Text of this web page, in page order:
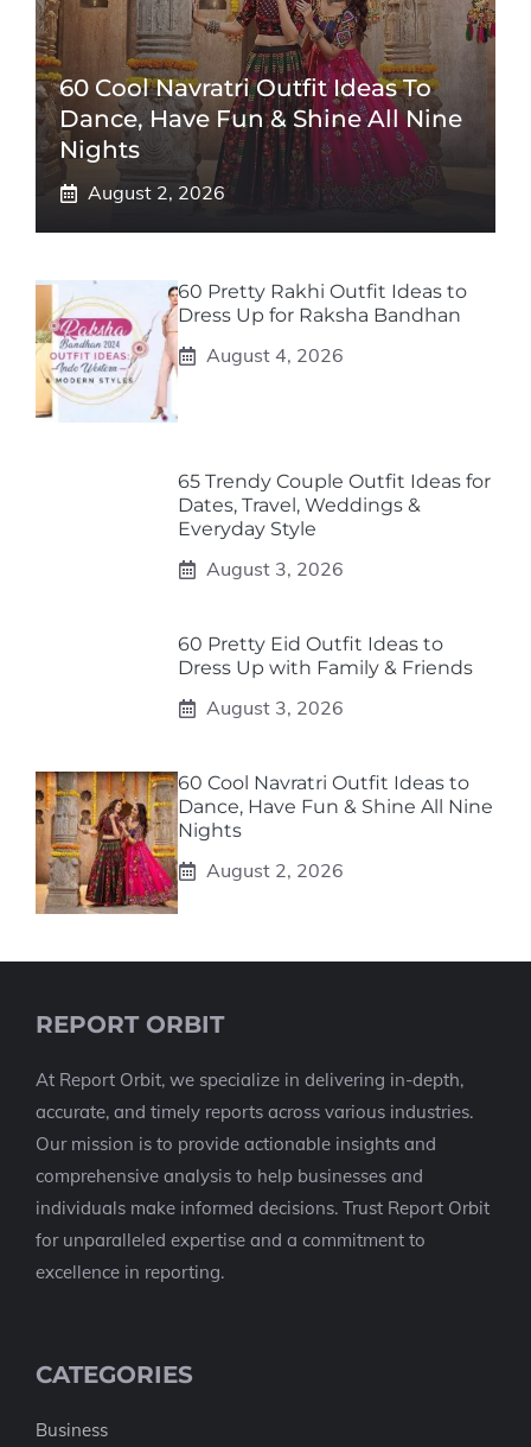
60 Cool Navratri Outfit Ideas To
Dance, Have Fun & Shine All Nine
Nights
August 2, 2026
60 Pretty Rakhi Outfit Ideas to
Dress Up for Raksha Bandhan
August 4, 2026
65 Trendy Couple Outfit Ideas for
Dates, Travel, Weddings &
Everyday Style
August 3, 2026
60 Pretty Eid Outfit Ideas to
Dress Up with Family & Friends
August 3, 2026
60 Cool Navratri Outfit Ideas to
Dance, Have Fun & Shine All Nine
Nights
August 2, 2026
REPORT ORBIT
At Report Orbit, we specialize in delivering in-depth,
accurate, and timely reports across various industries.
Our mission is to provide actionable insights and
comprehensive analysis to help businesses and
individuals make informed decisions. Trust Report Orbit
for unparalleled expertise and a commitment to
excellence in reporting.
CATEGORIES
Business